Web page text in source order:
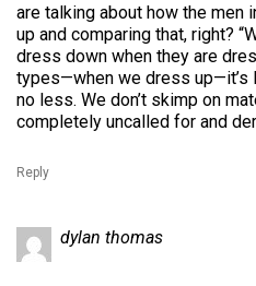
are talking about how the men
up and comparing that, right?
dress down when they are
types—when we dress up—it’s
no less. We don’t skimp on
completely uncalled for and
Reply
dylan thomas